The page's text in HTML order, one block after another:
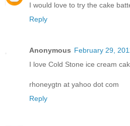
I would love to try the cake
Reply
Anonymous February 29,
I love Cold Stone ice cream
rhoneygtn at yahoo dot com
Reply